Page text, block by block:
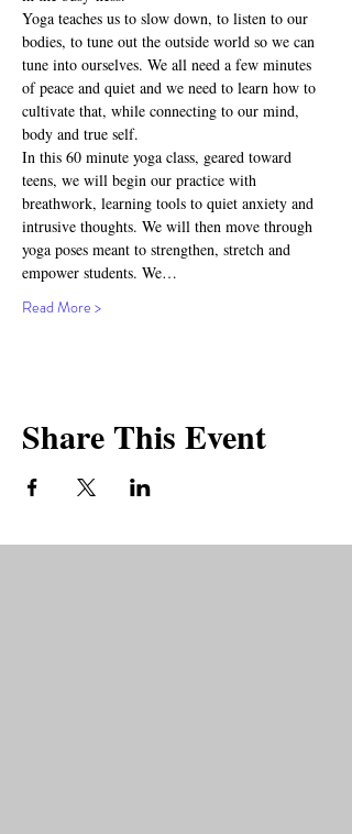
Yoga teaches us to slow down, to listen to our
bodies, to tune out the outside world so we can
tune into ourselves. We all need a few minutes
of peace and quiet and we need to learn how to
cultivate that, while connecting to our mind,
body and true self.
In this 60 minute yoga class, geared toward
teens, we will begin our practice with
breathwork, learning tools to quiet anxiety and
intrusive thoughts. We will then move through
yoga poses meant to strengthen, stretch and
empower students. We…
Read More >
Share This Event